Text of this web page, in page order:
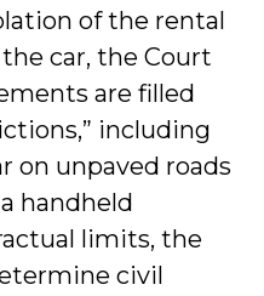
of the rental
car, the Court
are filled
including
on unpaved roads
handheld
limits, the
civil